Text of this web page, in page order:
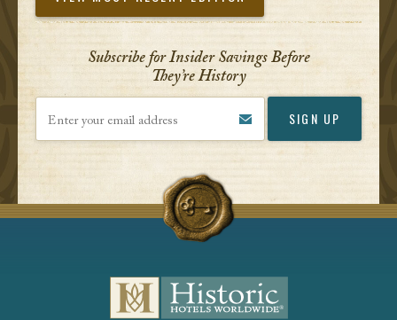
Subscribe for Insider Savings Before
They’re History